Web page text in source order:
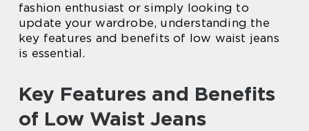
fashion enthusiast or simply looking to
update your wardrobe, understanding the
key features and benefits of low waist jeans
is essential.
Key Features and Benefits
of Low Waist Jeans